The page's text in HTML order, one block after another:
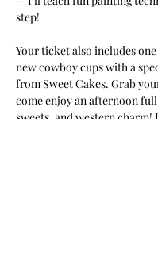
step!
Your ticket also includes
new cowboy cups with a
from Sweet Cakes. Grab
come enjoy an afternoon
sweets, and western charm!